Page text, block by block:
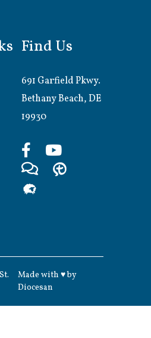
Find Us
691 Garfield Pkwy.
Bethany Beach, DE
19930
Made with ♥by
Diocesan